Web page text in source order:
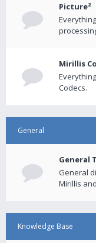
Picture²
Mirillis
Codecs.
General
General
General
Mirillis
Knowledge Base